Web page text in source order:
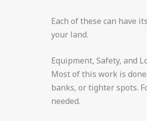
Each of these can have
your land.
Equipment, Safety, and
Most of this work is
banks, or tighter spots.
needed.